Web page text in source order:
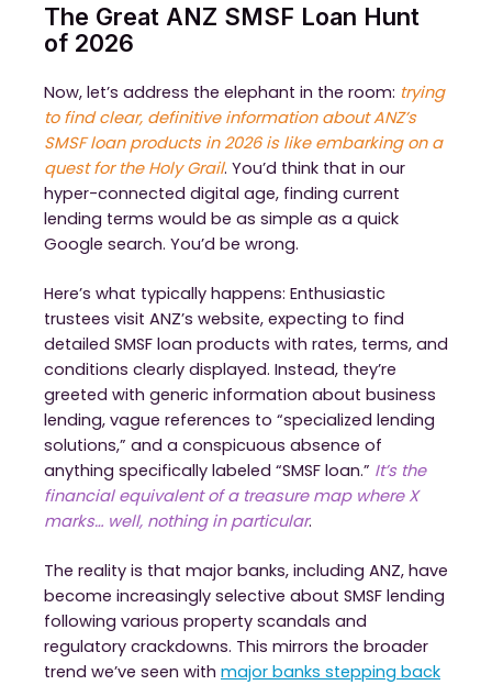
The Great ANZ SMSF Loan Hunt
of 2026
Now, let’s address the elephant in the room: trying
to find clear, definitive information about ANZ’s
SMSF loan products in 2026 is like embarking on a
quest for the Holy Grail. You’d think that in our
hyper-connected digital age, finding current
lending terms would be as simple as a quick
Google search. You’d be wrong.
Here’s what typically happens: Enthusiastic
trustees visit ANZ’s website, expecting to find
detailed SMSF loan products with rates, terms, and
conditions clearly displayed. Instead, they’re
greeted with generic information about business
lending, vague references to “specialized lending
solutions,” and a conspicuous absence of
anything specifically labeled “SMSF loan.” It’s the
financial equivalent of a treasure map where X
marks… well, nothing in particular.
The reality is that major banks, including ANZ, have
become increasingly selective about SMSF lending
following various property scandals and
regulatory crackdowns. This mirrors the broader
trend we’ve seen with major banks stepping back